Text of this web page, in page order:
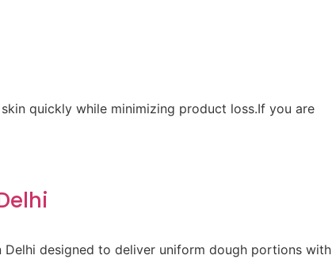
quickly while minimizing product loss.If you are
Delhi designed to deliver uniform dough portions with